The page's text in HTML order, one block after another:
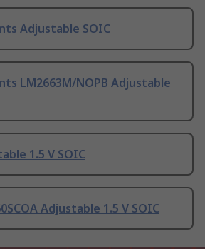
Adjustable SOIC
LM2663M/NOPB Adjustable
1.5 V SOIC
Adjustable 1.5 V SOIC